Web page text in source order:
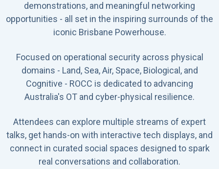
demonstrations, and meaningful networking
opportunities - all set in the inspiring surrounds of the
iconic Brisbane Powerhouse.
Focused on operational security across physical
domains - Land, Sea, Air, Space, Biological, and
Cognitive - ROCC is dedicated to advancing
Australia's OT and cyber-physical resilience.
Attendees can explore multiple streams of expert
talks, get hands-on with interactive tech displays, and
connect in curated social spaces designed to spark
real conversations and collaboration.